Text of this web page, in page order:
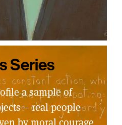
Series
a sample of
– real people